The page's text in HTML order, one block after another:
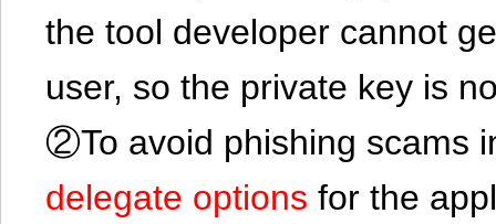
the tool developer cannot
user, so the private key is
②To avoid phishing scams
delegate options for the